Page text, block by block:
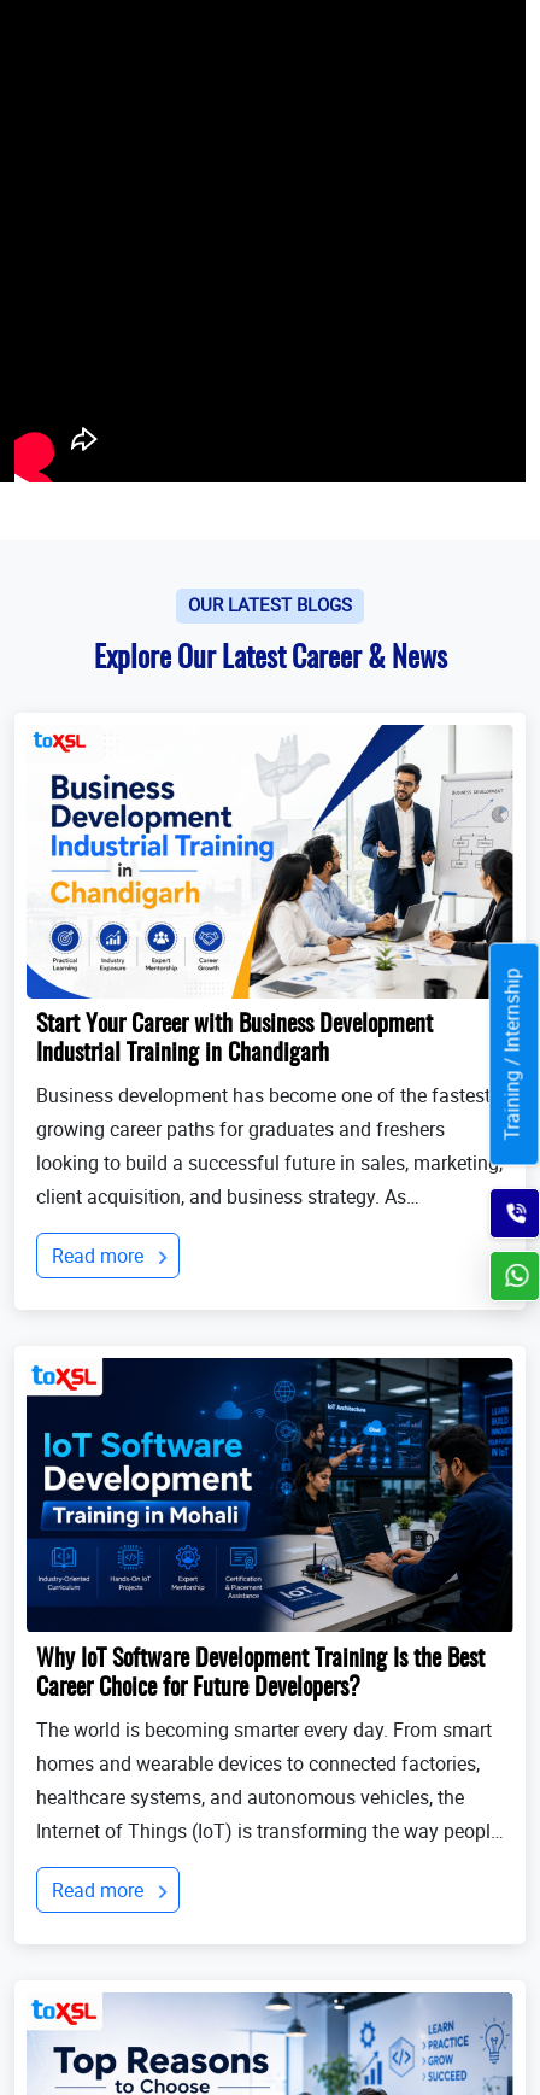
OUR LATEST BLOGS
Explore Our Latest Career & News
Start Your Career with Business Development
Industrial Training in Chandigarh
Business development has become one of the fastest-
growing career paths for graduates and freshers
looking to build a successful future in sales, marketing,
client acquisition, and business strategy. As
businesses continue to expand globally, the demand
for professionals who can identify opportun...
Read more
Why IoT Software Development Training Is the Best
Career Choice for Future Developers?
The world is becoming smarter every day. From smart
homes and wearable devices to connected factories,
healthcare systems, and autonomous vehicles, the
Internet of Things (IoT) is transforming the way people
live and businesses operate. Billions of devices now
communicate with each other, collect...
Read more
Training / Internship